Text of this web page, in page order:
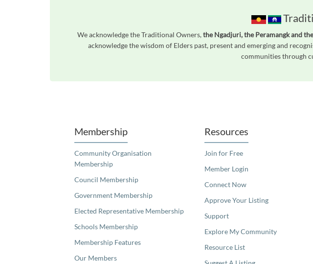
We acknowledge the Traditional Owners,the Ngadjuri, the Peramangk and
acknowledge the wisdom of Elders past, present and emerging and
communities through
Membership
Community Organisation
Membership
Council Membership
Government Membership
Elected Representative Membership
Schools Membership
Membership Features
Our Members
Resources
Join for Free
Member Login
Connect Now
Approve Your Listing
Support
Explore My Community
Resource List